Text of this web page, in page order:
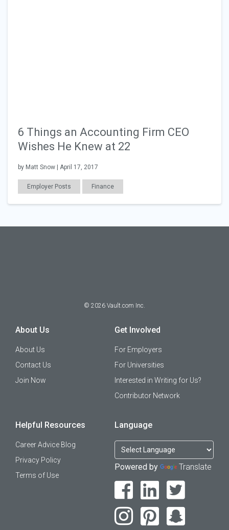
6 Things an Accounting Firm CEO
Wishes He Knew at 22
by Matt Snow | April 17, 2017
Employer Posts Finance
© 2026 Vault.com Inc.
About Us
About Us
Contact Us
Join Now
Get Involved
For Employers
For Universities
Interested in Writing for Us?
Contributor Network
Helpful Resources
Career Advice Blog
Privacy Policy
Terms of Use
Language
Powered by Translate